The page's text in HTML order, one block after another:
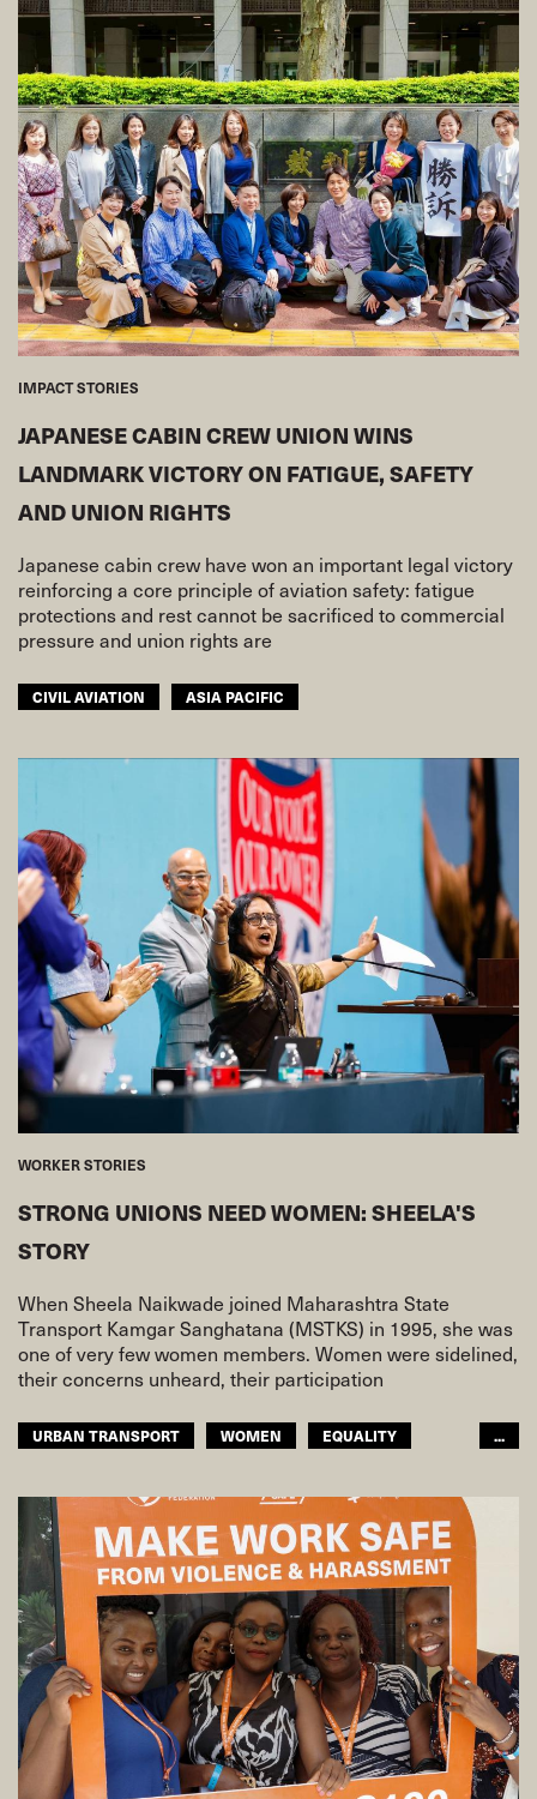
IMPACT STORIES
JAPANESE CABIN CREW UNION WINS
LANDMARK VICTORY ON FATIGUE, SAFETY
AND UNION RIGHTS
Japanese cabin crew have won an important legal victory
reinforcing a core principle of aviation safety: fatigue
protections and rest cannot be sacrificed to commercial
pressure and union rights are
CIVIL AVIATION ASIA PACIFIC
WORKER STORIES
STRONG UNIONS NEED WOMEN: SHEELA'S
STORY
When Sheela Naikwade joined Maharashtra State
Transport Kamgar Sanghatana (MSTKS) in 1995, she was
one of very few women members. Women were sidelined,
their concerns unheard, their participation
URBAN TRANSPORT WOMEN
EQUALITY
...